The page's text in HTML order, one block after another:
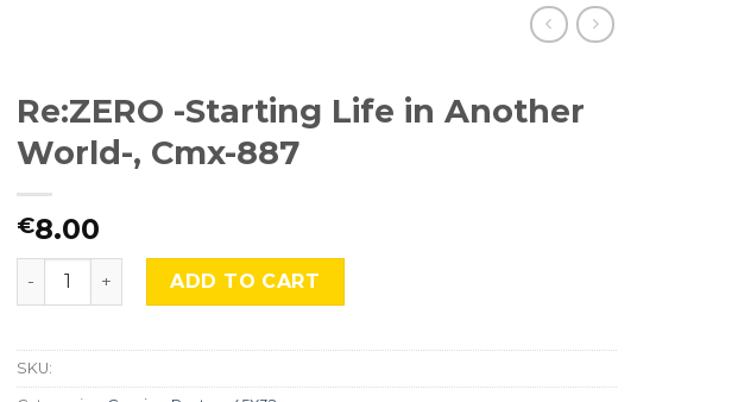
Re:ZERO -Starting Life in Another
World-, Cmx-887
€8.00
Re:ZERO -Starting Life in Another World-, Cmx-887 quantity
ADD TO CART
SKU: